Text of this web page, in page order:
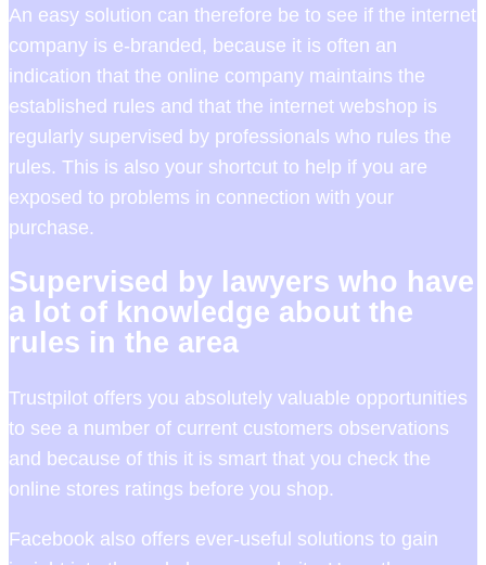
An easy solution can therefore be to see if the internet
company is e-branded, because it is often an
indication that the online company maintains the
established rules and that the internet webshop is
regularly supervised by professionals who rules the
rules. This is also your shortcut to help if you are
exposed to problems in connection with your
purchase.
Supervised by lawyers who have
a lot of knowledge about the
rules in the area
Trustpilot offers you absolutely valuable opportunities
to see a number of current customers observations
and because of this it is smart that you check the
online stores ratings before you shop.
Facebook also offers ever-useful solutions to gain